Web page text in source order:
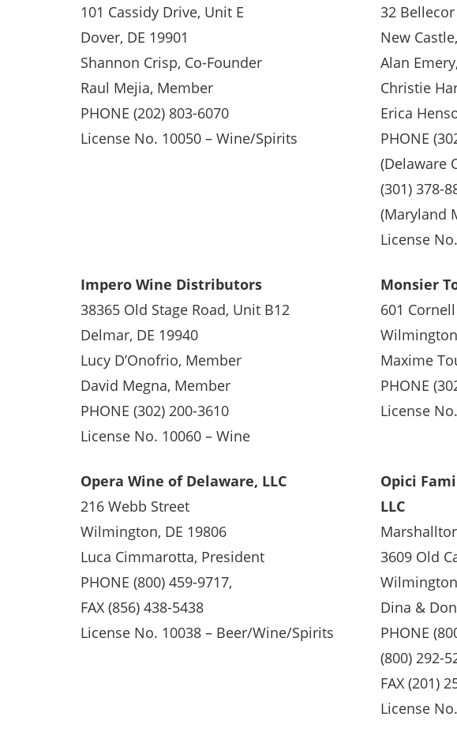
101 Cassidy Drive, Unit E
Dover, DE 19901
Shannon Crisp, Co-Founder
Raul Mejia, Member
PHONE (202) 803-6070
License No. 10050 – Wine/Spirits
32
New
Alan
Christie
Erica
PHONE
(Delaware
(301) 378-
(Maryland
License
Impero Wine Distributors
38365 Old Stage Road, Unit B12
Delmar, DE 19940
Lucy D’Onofrio, Member
David Megna, Member
PHONE (302) 200-3610
License No. 10060 – Wine
Monsier
601
Maxime
PHONE
License
Opera Wine of Delaware, LLC
216 Webb Street
Wilmington, DE 19806
Luca Cimmarotta, President
PHONE (800) 459-9717,
FAX (856) 438-5438
License No. 10038 – Beer/Wine/Spirits
Opici
LLC
3609 Old
Dina &
PHONE
(800) 292-
FAX (201)
License